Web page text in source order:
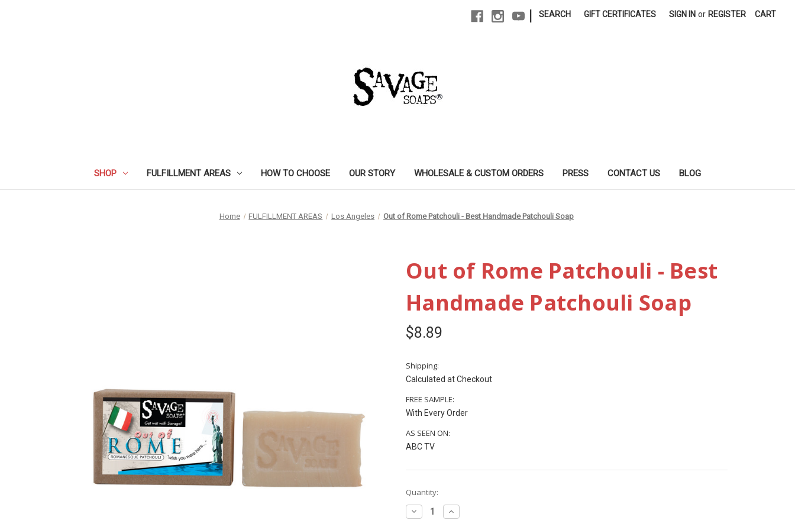
SEARCH GIFT CERTIFICATES SIGN IN or REGISTER CART
SHOP FULFILLMENT AREAS HOW TO CHOOSE OUR STORY WHOLESALE & CUSTOM ORDERS PRESS CONTACT US BLOG
Home FULFILLMENT AREAS Los Angeles Out of Rome Patchouli - Best Handmade Patchouli Soap
Out of Rome Patchouli - Best
Handmade Patchouli Soap
$8.89
Shipping:
Calculated at Checkout
FREE SAMPLE:
With Every Order
AS SEEN ON:
ABC TV
Current
Stock:
Quantity:
Decrease
Quantity
Increase
Quantity